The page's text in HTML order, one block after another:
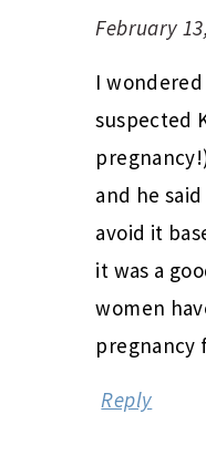
February
I
suspected
and he
avoid it
it was a
women
pregnancy
Reply